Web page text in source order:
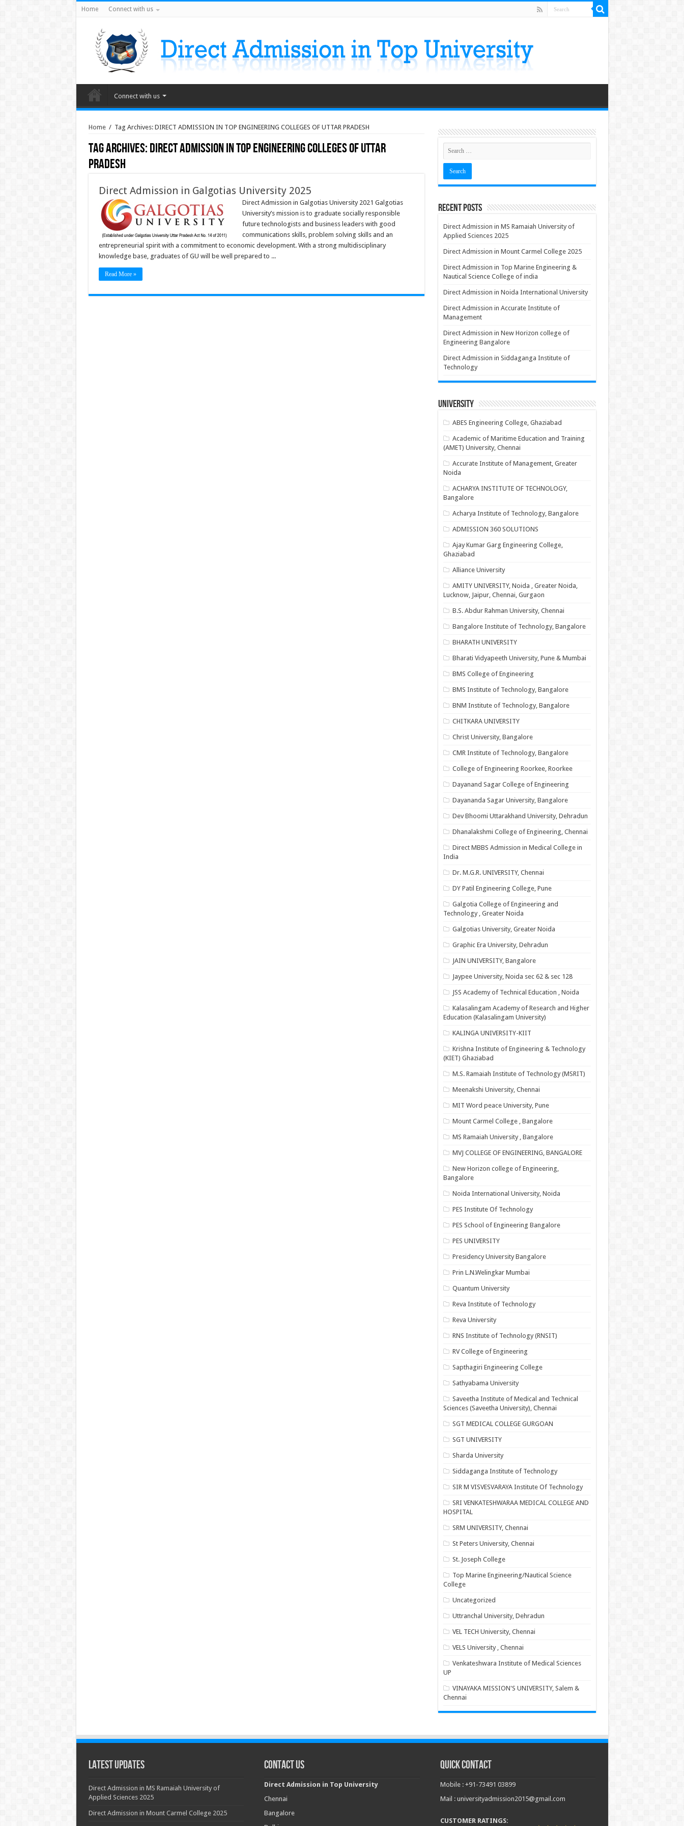
Home Connect with us
Connect with us
Home / Tag Archives: DIRECT ADMISSION IN TOP ENGINEERING COLLEGES OF UTTAR PRADESH
Tag Archives:DIRECT ADMISSION IN TOP ENGINEERING COLLEGES OF UTTAR
PRADESH
Direct Admission in Galgotias University 2025
Direct Admission in Galgotias University 2021 Galgotias
University’s mission is to graduate socially responsible
future technologists and business leaders with good
communications skills, problem solving skills and an
entrepreneurial spirit with a commitment to economic development. With a strong multidisciplinary
knowledge base, graduates of GU will be well prepared to ...
Read More »
Recent Posts
Direct Admission in MS Ramaiah University of
Applied Sciences 2025
Direct Admission in Mount Carmel College 2025
Direct Admission in Top Marine Engineering &
Nautical Science College of india
Direct Admission in Noida International University
Direct Admission in Accurate Institute of
Management
Direct Admission in New Horizon college of
Engineering Bangalore
Direct Admission in Siddaganga Institute of
Technology
University
ABES Engineering College, Ghaziabad
Academic of Maritime Education and Training
(AMET) University, Chennai
Accurate Institute of Management, Greater
Noida
ACHARYA INSTITUTE OF TECHNOLOGY,
Bangalore
Acharya Institute of Technology, Bangalore
ADMISSION 360 SOLUTIONS
Ajay Kumar Garg Engineering College,
Ghaziabad
Alliance University
AMITY UNIVERSITY, Noida , Greater Noida,
Lucknow, Jaipur, Chennai, Gurgaon
B.S. Abdur Rahman University, Chennai
Bangalore Institute of Technology, Bangalore
BHARATH UNIVERSITY
Bharati Vidyapeeth University, Pune & Mumbai
BMS College of Engineering
BMS Institute of Technology, Bangalore
BNM Institute of Technology, Bangalore
CHITKARA UNIVERSITY
Christ University, Bangalore
CMR Institute of Technology, Bangalore
College of Engineering Roorkee, Roorkee
Dayanand Sagar College of Engineering
Dayananda Sagar University, Bangalore
Dev Bhoomi Uttarakhand University, Dehradun
Dhanalakshmi College of Engineering, Chennai
Direct MBBS Admission in Medical College in
India
Dr. M.G.R. UNIVERSITY, Chennai
DY Patil Engineering College, Pune
Galgotia College of Engineering and
Technology , Greater Noida
Galgotias University, Greater Noida
Graphic Era University, Dehradun
JAIN UNIVERSITY, Bangalore
Jaypee University, Noida sec 62 & sec 128
JSS Academy of Technical Education , Noida
Kalasalingam Academy of Research and Higher
Education (Kalasalingam University)
KALINGA UNIVERSITY-KIIT
Krishna Institute of Engineering & Technology
(KIET) Ghaziabad
M.S. Ramaiah Institute of Technology (MSRIT)
Meenakshi University, Chennai
MIT Word peace University, Pune
Mount Carmel College , Bangalore
MS Ramaiah University , Bangalore
MVJ COLLEGE OF ENGINEERING, BANGALORE
New Horizon college of Engineering,
Bangalore
Noida International University, Noida
PES Institute Of Technology
PES School of Engineering Bangalore
PES UNIVERSITY
Presidency University Bangalore
Prin L.N.Welingkar Mumbai
Quantum University
Reva Institute of Technology
Reva University
RNS Institute of Technology (RNSIT)
RV College of Engineering
Sapthagiri Engineering College
Sathyabama University
Saveetha Institute of Medical and Technical
Sciences (Saveetha University), Chennai
SGT MEDICAL COLLEGE GURGOAN
SGT UNIVERSITY
Sharda University
Siddaganga Institute of Technology
SIR M VISVESVARAYA Institute Of Technology
SRI VENKATESHWARAA MEDICAL COLLEGE AND
HOSPITAL
SRM UNIVERSITY, Chennai
St Peters University, Chennai
St. Joseph College
Top Marine Engineering/Nautical Science
College
Uncategorized
Uttranchal University, Dehradun
VEL TECH University, Chennai
VELS University , Chennai
Venkateshwara Institute of Medical Sciences
UP
VINAYAKA MISSION'S UNIVERSITY, Salem &
Chennai
Latest Updates
Direct Admission in MS Ramaiah University of
Applied Sciences 2025
Direct Admission in Mount Carmel College 2025
Contact Us
Direct Admission in Top University
Chennai
Bangalore
Quick Contact
Mobile : +91-73491 03899
Mail : universityadmission2015@gmail.com
CUSTOMER RATINGS: